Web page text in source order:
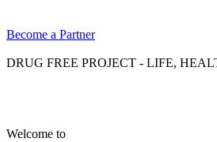
Become a Partner
DRUG FREE PROJECT - LIFE,
Welcome to